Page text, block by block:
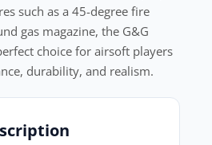
such as a 45-degree fire
gas magazine, the G&G
choice for airsoft players
durability, and realism.